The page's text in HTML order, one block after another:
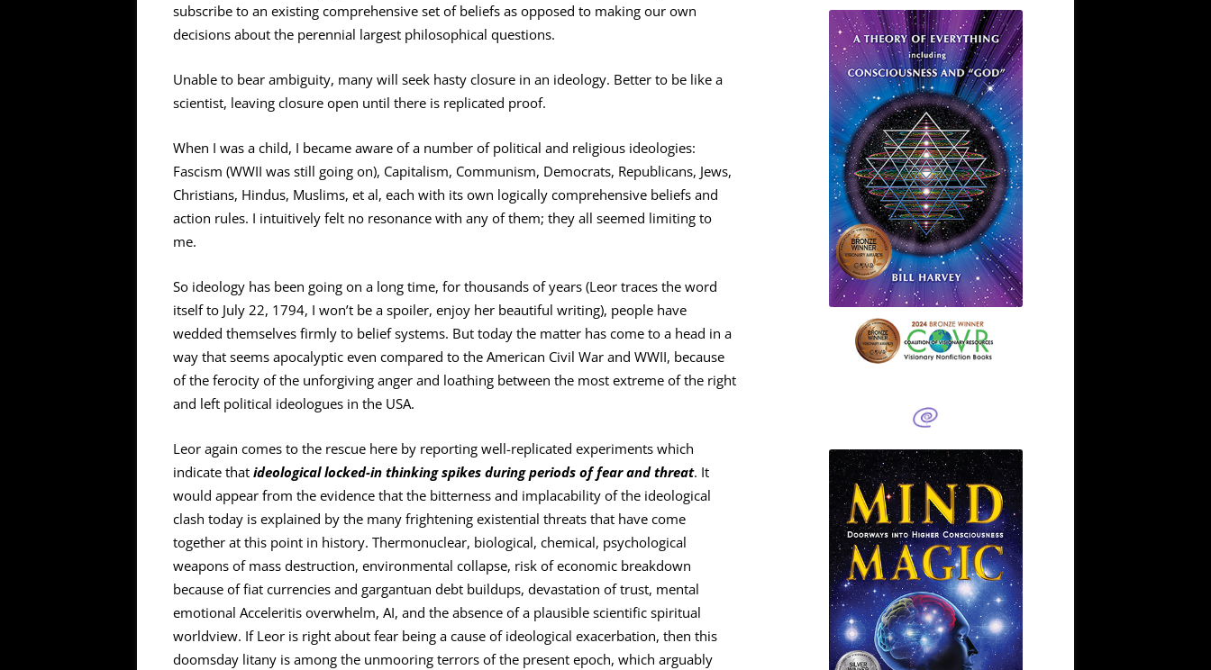
subscribe to an existing comprehensive set of beliefs as opposed to making our own
decisions about the perennial largest philosophical questions.
Unable to bear ambiguity, many will seek hasty closure in an ideology. Better to be like a
scientist, leaving closure open until there is replicated proof.
When I was a child, I became aware of a number of political and religious ideologies:
Fascism (WWII was still going on), Capitalism, Communism, Democrats, Republicans, Jews,
Christians, Hindus, Muslims, et al, each with its own logically comprehensive beliefs and
action rules. I intuitively felt no resonance with any of them; they all seemed limiting to
me.
So ideology has been going on a long time, for thousands of years (Leor traces the word
itself to July 22, 1794, I won’t be a spoiler, enjoy her beautiful writing), people have
wedded themselves firmly to belief systems. But today the matter has come to a head in a
way that seems apocalyptic even compared to the American Civil War and WWII, because
of the ferocity of the unforgiving anger and loathing between the most extreme of the right
and left political ideologues in the USA.
Leor again comes to the rescue here by reporting well-replicated experiments which
indicate thatideological locked-in thinking spikes during periods of fear and threat. It
would appear from the evidence that the bitterness and implacability of the ideological
clash today is explained by the many frightening existential threats that have come
together at this point in history. Thermonuclear, biological, chemical, psychological
weapons of mass destruction, environmental collapse, risk of economic breakdown
because of fiat currencies and gargantuan debt buildups, devastation of trust, mental
emotional Acceleritis overwhelm, AI, and the absence of a plausible scientific spiritual
worldview. If Leor is right about fear being a cause of ideological exacerbation, then this
doomsday litany is among the unmooring terrors of the present epoch, which arguably